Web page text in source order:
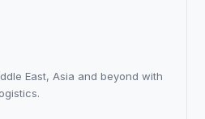
East, Asia and beyond with